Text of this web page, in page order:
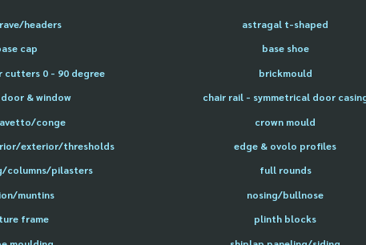
headers astragal t-shaped
cap base shoe
cutters 0 - 90 degree brickmould
& window chair rail - symmetrical door
conge crown mould
exterior/thresholds edge & ovolo profiles
columns/pilasters full rounds
muntins nosing/bullnose
frame plinth blocks